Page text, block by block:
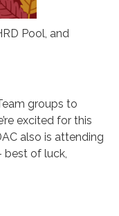
Pool, and
groups to
excited for this
also is attending
best of luck,